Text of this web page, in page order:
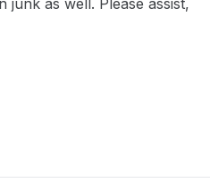
as well. Please assist,